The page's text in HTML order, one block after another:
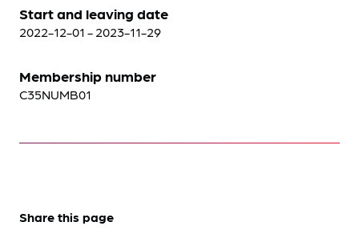
Start and leaving date
2022-12-01 - 2023-11-29
Membership number
C35NUMB01
Share this page